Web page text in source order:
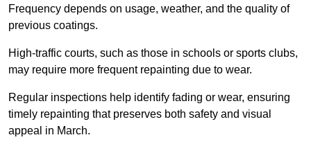
Frequency depends on usage, weather, and the quality of
previous coatings.
High-traffic courts, such as those in schools or sports clubs,
may require more frequent repainting due to wear.
Regular inspections help identify fading or wear, ensuring
timely repainting that preserves both safety and visual
appeal in March.